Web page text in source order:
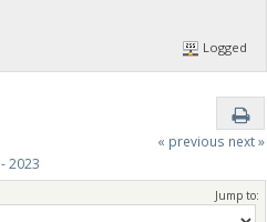
Logged
« previous next »
2023
Jump to: